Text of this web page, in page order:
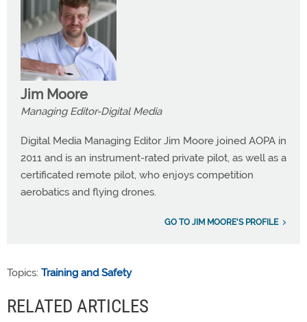
Jim Moore
Managing Editor-Digital Media
Digital Media Managing Editor Jim Moore joined AOPA in
2011 and is an instrument-rated private pilot, as well as a
certificated remote pilot, who enjoys competition
aerobatics and flying drones.
GO TO JIM MOORE'S PROFILE
Topics: Training and Safety
RELATED ARTICLES